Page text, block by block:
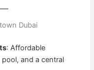
Dubai
: Affordable
and a central